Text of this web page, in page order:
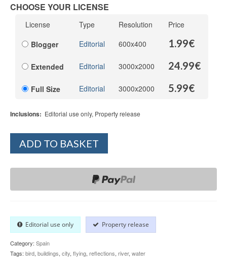
CHOOSE YOUR LICENSE
License Type Resolution
Price
Blogger
Editorial 600x400 1.99€
Extended Editorial 3000x2000 24.99€
Full Size Editorial 3000x2000 5.99€
Inclusions: Editorial use only, Property release
ADD TO BASKET
Editorial use only Property release
Category: Spain
Tags: bird, buildings, city, flying, reflections, river, water